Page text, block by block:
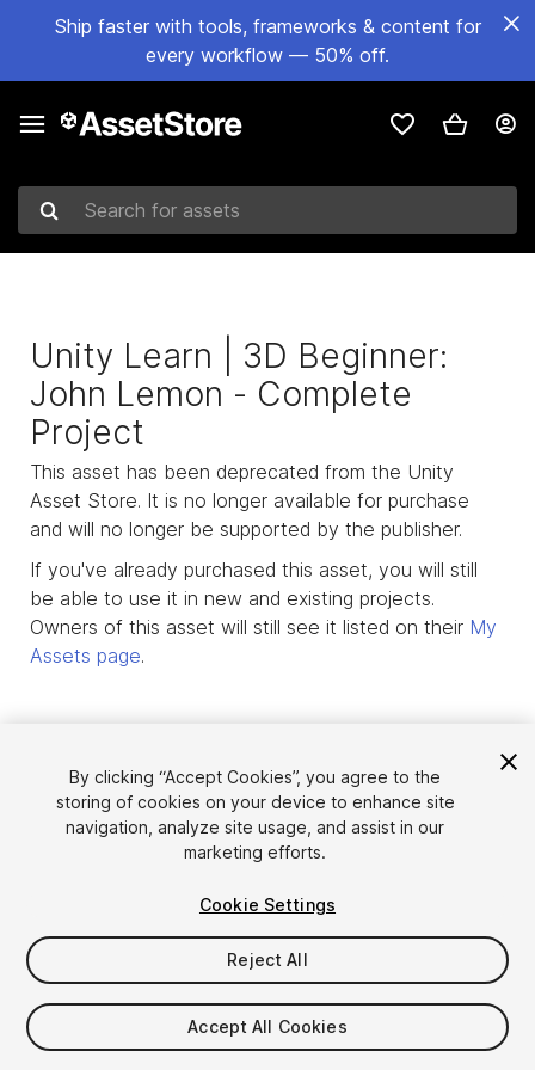
Ship faster with tools, frameworks & content for
every workflow — 50% off.
Search for assets
Unity Learn | 3D Beginner:
John Lemon - Complete
Project
This asset has been deprecated from the Unity
Asset Store. It is no longer available for purchase
and will no longer be supported by the publisher.
If you've already purchased this asset, you will still
be able to use it in new and existing projects.
Owners of this asset will still see it listed on their My
Assets page.
Language
简体中文
Sell Assets on Unity
Submission Guidelines
By clicking “Accept Cookies”, you agree to the
storing of cookies on your device to enhance site
navigation, analyze site usage, and assist in our
marketing efforts.
Cookie Settings
Reject All
Accept All Cookies